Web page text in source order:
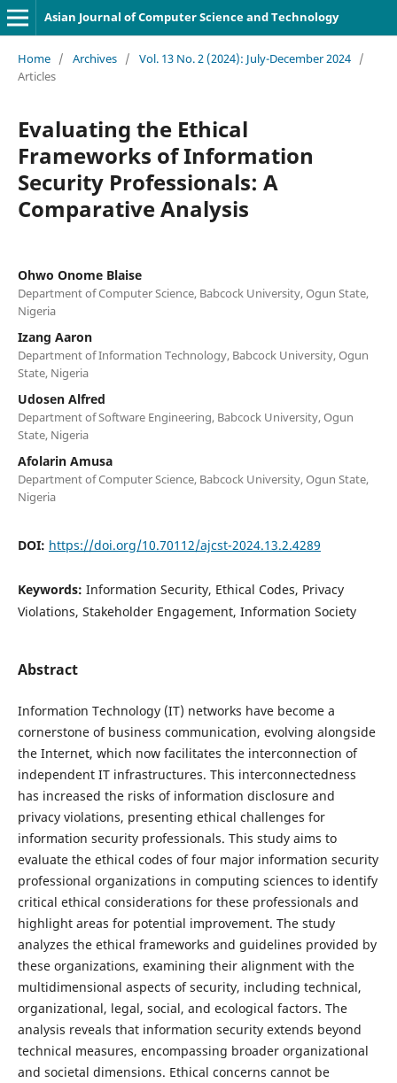
Asian Journal of Computer Science and Technology
Home / Archives / Vol. 13 No. 2 (2024): July-December 2024 /
Articles
Evaluating the Ethical
Frameworks of Information
Security Professionals: A
Comparative Analysis
Ohwo Onome Blaise
Department of Computer Science, Babcock University, Ogun State,
Nigeria
Izang Aaron
Department of Information Technology, Babcock University, Ogun
State, Nigeria
Udosen Alfred
Department of Software Engineering, Babcock University, Ogun
State, Nigeria
Afolarin Amusa
Department of Computer Science, Babcock University, Ogun State,
Nigeria
DOI: https://doi.org/10.70112/ajcst-2024.13.2.4289
Keywords: Information Security, Ethical Codes, Privacy
Violations, Stakeholder Engagement, Information Society
Abstract
Information Technology (IT) networks have become a
cornerstone of business communication, evolving alongside
the Internet, which now facilitates the interconnection of
independent IT infrastructures. This interconnectedness
has increased the risks of information disclosure and
privacy violations, presenting ethical challenges for
information security professionals. This study aims to
evaluate the ethical codes of four major information security
professional organizations in computing sciences to identify
critical ethical considerations for these professionals and
highlight areas for potential improvement. The study
analyzes the ethical frameworks and guidelines provided by
these organizations, examining their alignment with the
multidimensional aspects of security, including technical,
organizational, legal, social, and ecological factors. The
analysis reveals that information security extends beyond
technical measures, encompassing broader organizational
and societal dimensions. Ethical concerns cannot be